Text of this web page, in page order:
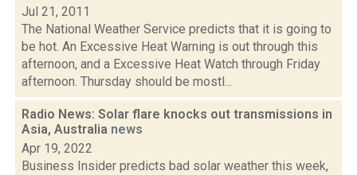
Jul 21, 2011
The National Weather Service predicts that it is going to
be hot. An Excessive Heat Warning is out through this
afternoon, and a Excessive Heat Watch through Friday
afternoon. Thursday should be mostl...
Radio News: Solar flare knocks out transmissions in
Asia, Australia news
Apr 19, 2022
Business Insider predicts bad solar weather this week,